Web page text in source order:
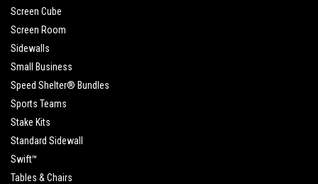
Screen Cube
Screen Room
Sidewalls
Small Business
Speed Shelter® Bundles
Sports Teams
Stake Kits
Standard Sidewall
Swift™
Tables & Chairs